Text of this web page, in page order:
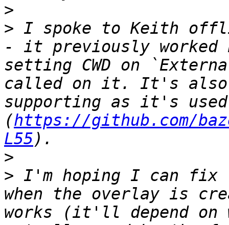
>
> I spoke to Keith
- it previously worked
setting CWD on
called on it. It's also
supporting as it's
(https://github.com/
L55
>
> I'm hoping I can fix
when the overlay is
works (it'll depend on